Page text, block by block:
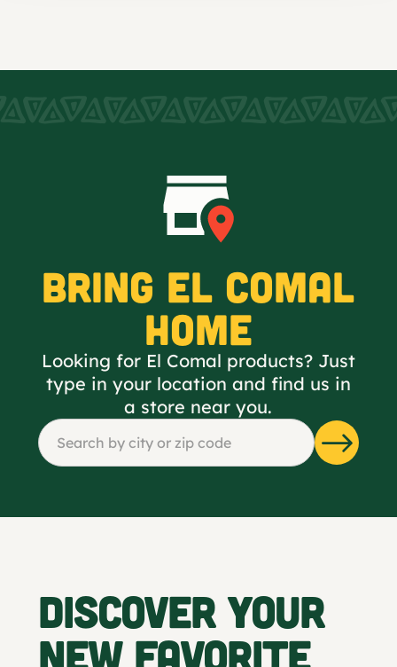
BRING EL COMAL
HOME
Looking for El Comal products? Just
type in your location and find us in
a store near you.
DISCOVER YOUR
NEW FAVORITE